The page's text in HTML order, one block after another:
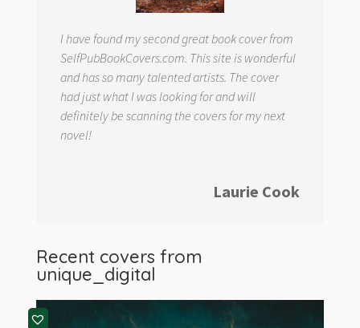
I have found my second great book cover from
SelfPubBookCovers.com. This site is wonderful
and has so many talented artists. The cover
had just what I was looking for and will
definitely be scanning the covers for my next
novel!
Laurie Cook
Recent covers from
unique_digital